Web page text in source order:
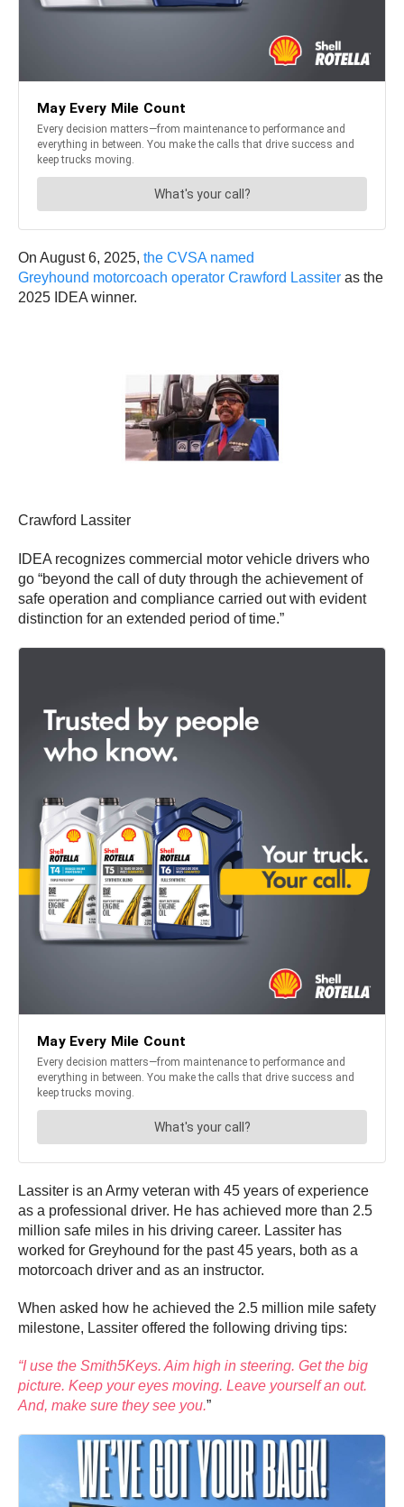
On August 6, 2025, the CVSA named
Greyhound motorcoach operator Crawford Lassiter as the
2025 IDEA winner.
Crawford Lassiter
IDEA recognizes commercial motor vehicle drivers who
go “beyond the call of duty through the achievement of
safe operation and compliance carried out with evident
distinction for an extended period of time.”
Lassiter is an Army veteran with 45 years of experience
as a professional driver. He has achieved more than 2.5
million safe miles in his driving career. Lassiter has
worked for Greyhound for the past 45 years, both as a
motorcoach driver and as an instructor.
When asked how he achieved the 2.5 million mile safety
milestone, Lassiter offered the following driving tips:
“I use the Smith5Keys. Aim high in steering. Get the big
picture. Keep your eyes moving. Leave yourself an out.
And, make sure they see you.”